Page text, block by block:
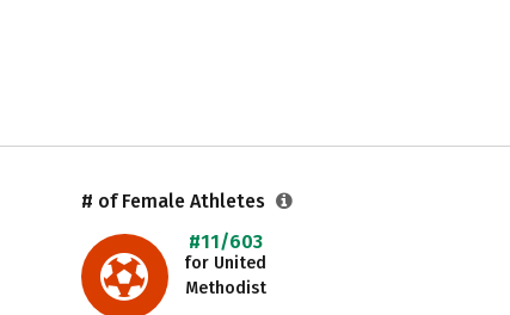
# of Female Athletes
#11/603
for United
Methodist